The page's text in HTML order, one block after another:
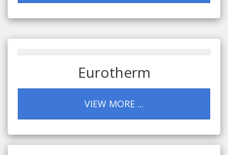
Eurotherm
VIEW MORE ...